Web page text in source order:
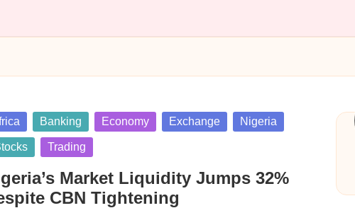
Banking Economy Exchange Nigeria
Trading
Market Liquidity Jumps 32%
CBN Tightening